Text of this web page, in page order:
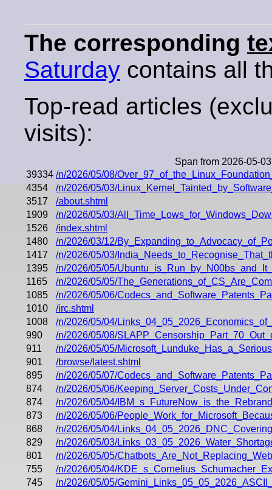
The corresponding
Saturday contains all
Top-read articles
visits):
Span from 2026-05-
39334 /n/2026/05/08/
4354
/n/2026/05/03/
3517
/about.shtml
1909
/n/2026/05/03/
1526
/index.shtml
1480
/n/2026/03/12/
1417
/n/2026/05/03/
1395
/n/2026/05/05/
1165
/n/2026/05/05/
1085
/n/2026/05/06/
1010
/irc.shtml
1008
/n/2026/05/04/
990
/n/2026/05/08/
911
/n/2026/05/05/
901
/browse/latest.shtml
895
/n/2026/05/07/
874
/n/2026/05/06/
874
/n/2026/05/04/
873
/n/2026/05/06/
868
/n/2026/05/04/
829
/n/2026/05/03/
801
/n/2026/05/05/
755
/n/2026/05/04/
745
/n/2026/05/05/